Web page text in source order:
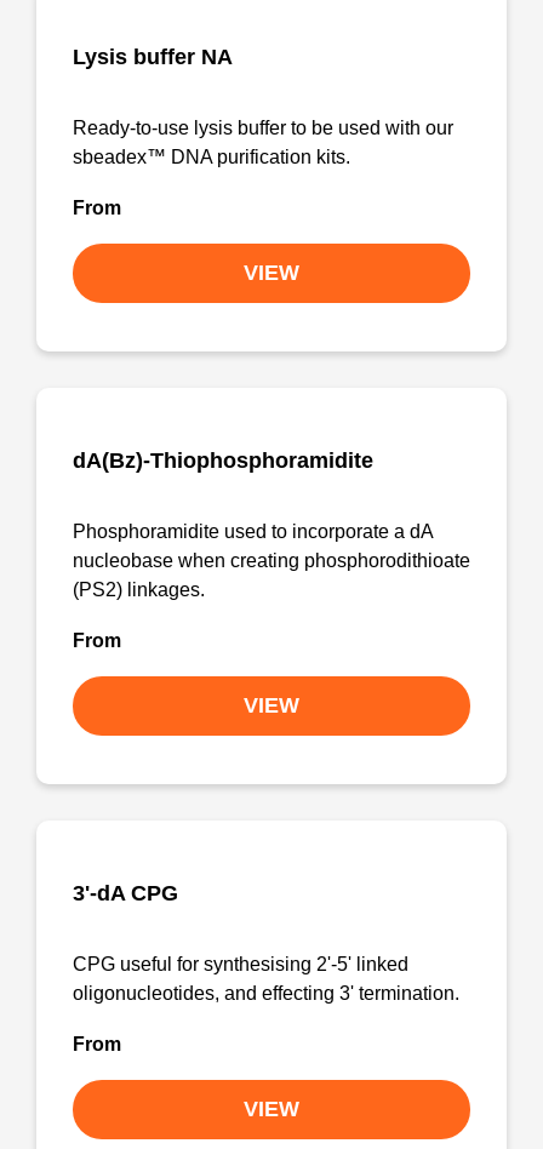
Lysis buffer NA
Ready-to-use lysis buffer to be used with our
sbeadex™ DNA purification kits.
From
VIEW
dA(Bz)-Thiophosphoramidite
Phosphoramidite used to incorporate a dA
nucleobase when creating phosphorodithioate
(PS2) linkages.
From
VIEW
3'-dA CPG
CPG useful for synthesising 2'-5' linked
oligonucleotides, and effecting 3' termination.
From
VIEW